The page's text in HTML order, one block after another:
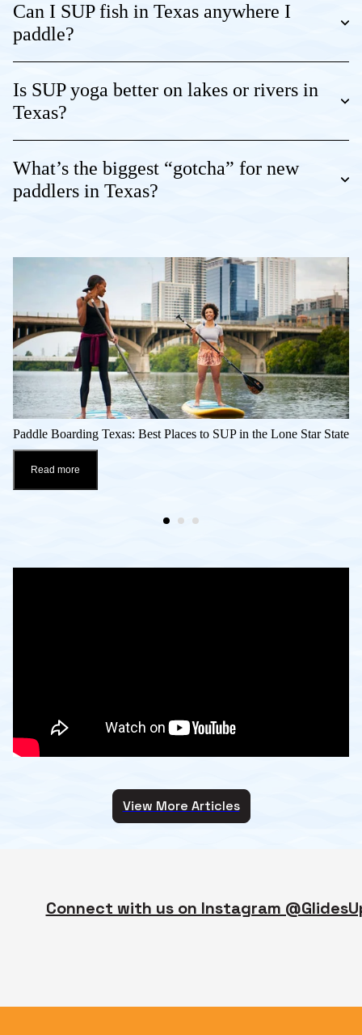
Can I SUP fish in Texas anywhere I
paddle?
Is SUP yoga better on lakes or rivers in
Texas?
What’s the biggest “gotcha” for new
paddlers in Texas?
Paddle Boarding Texas: Best Places to SUP in the Lone Star State
Read more
View More Articles
Connect with us on Instagram